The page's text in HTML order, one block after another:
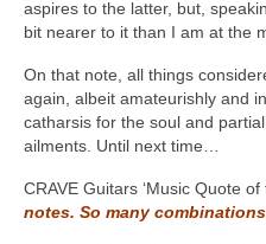
aspires to the latter, but,
bit nearer to it than I am at the
On that note, all things
again, albeit amateurishly and
catharsis for the soul and
ailments. Until next time…
CRAVE Guitars ‘Music Quote of
notes. So many